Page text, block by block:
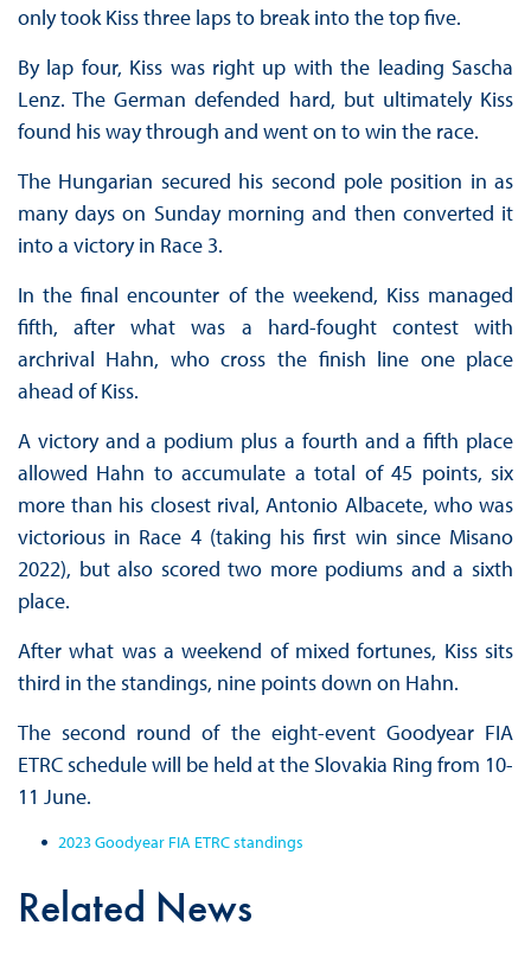
only took Kiss three laps to break into the top five.
By lap four, Kiss was right up with the leading Sascha
Lenz. The German defended hard, but ultimately Kiss
found his way through and went on to win the race.
The Hungarian secured his second pole position in as
many days on Sunday morning and then converted it
into a victory in Race 3.
In the final encounter of the weekend, Kiss managed
fifth, after what was a hard-fought contest with
archrival Hahn, who cross the finish line one place
ahead of Kiss.
A victory and a podium plus a fourth and a fifth place
allowed Hahn to accumulate a total of 45 points, six
more than his closest rival, Antonio Albacete, who was
victorious in Race 4 (taking his first win since Misano
2022), but also scored two more podiums and a sixth
place.
After what was a weekend of mixed fortunes, Kiss sits
third in the standings, nine points down on Hahn.
The second round of the eight-event Goodyear FIA
ETRC schedule will be held at the Slovakia Ring from 10-
11 June.
2023 Goodyear FIA ETRC standings
Related News